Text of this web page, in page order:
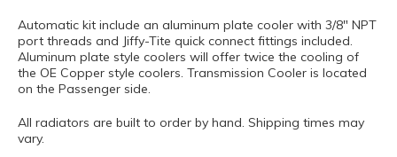
Automatic kit include an aluminum plate cooler with 3/8" NPT
port threads and Jiffy-Tite quick connect fittings included.
Aluminum plate style coolers will offer twice the cooling of
the OE Copper style coolers. Transmission Cooler is located
on the Passenger side.
All radiators are built to order by hand. Shipping times may
vary.